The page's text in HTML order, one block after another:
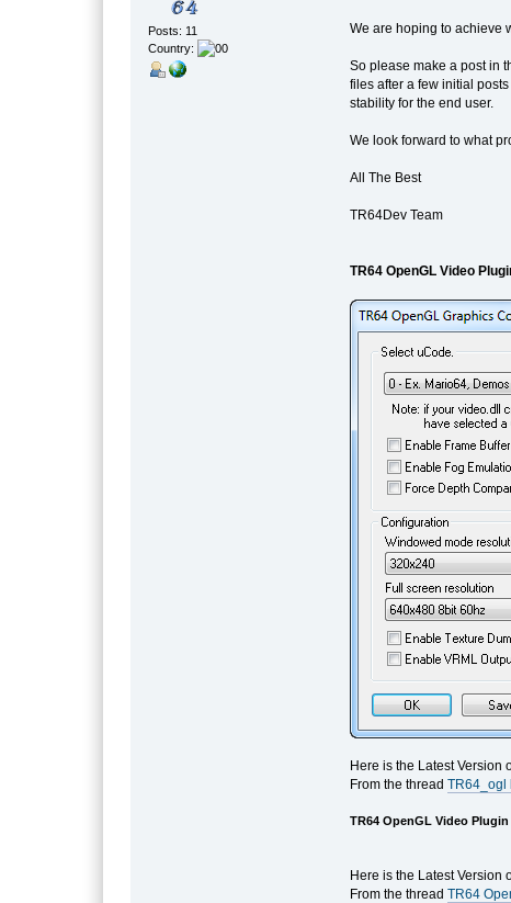
Posts: 11
Country:
We are hoping to achieve
So please make a post in
files after a few initial
stability for the end user.
We look forward to what
All The Best
TR64Dev Team
TR64 OpenGL Video
Here is the Latest Version
From the thread TR64_ogl
TR64 OpenGL Video
Here is the Latest Version
From the thread TR64